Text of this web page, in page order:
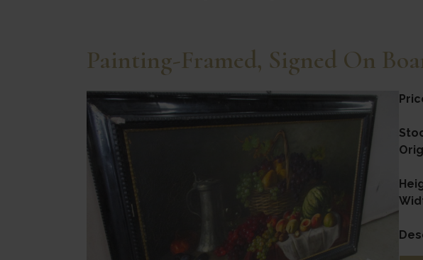
Painting-Framed, Signed On